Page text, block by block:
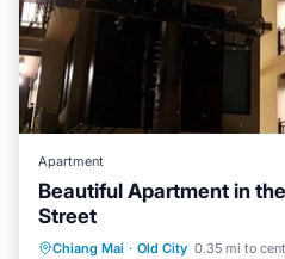
These amenities include: Air
Balcony/Terrace, and several
property and has over 263
10 . Coming to Chiang Mai and
for work or for leisure, consider
next visit, you will surely love it.
You can check the reviews and
House if you want to learn more
Chiang Mai. These details are
Apartment
Beautiful Apartment in
Street
Chiang Mai · Old City 0.35 mi to
Hot Tub Parking